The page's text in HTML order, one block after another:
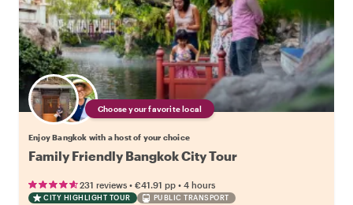
Choose your favorite local
Enjoy Bangkok with a host of your choice
Family Friendly Bangkok City Tour
231 reviews • €41.91 pp • 4 hours
CITY HIGHLIGHT TOUR
PUBLIC TRANSPORT